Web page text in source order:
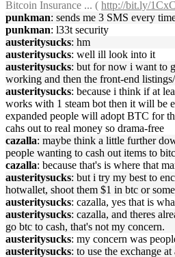
Bitcoin Insurance ... ( http://bit.ly/
punkman: sends me 3 SMS every
punkman: l33t security
austeritysucks: hm
austeritysucks: well ill look into it
austeritysucks: but for now i want to
working and then the front-end
austeritysucks: because i think if at
works with 1 steam bot then it will be
expanded people will adopt BTC for
cahs out to real money so drama-free
cazalla: maybe think a little further
people wanting to cash out items to
cazalla: because that's is where that
austeritysucks: but i try my best to
hotwallet, shoot them $1 in btc or
austeritysucks: cazalla, yes that is
austeritysucks: cazalla, and theres
go btc to cash, that's not my concern.
austeritysucks: my concern was
austeritysucks: to use the exchange at